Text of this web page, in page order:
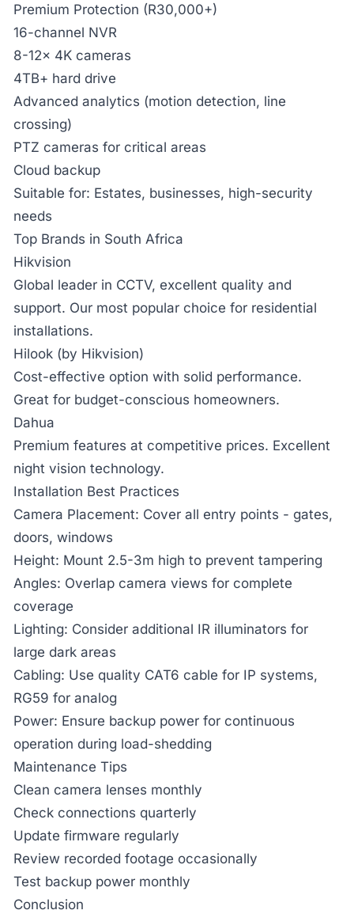
Premium Protection (R30,000+)
16-channel NVR
8-12x 4K cameras
4TB+ hard drive
Advanced analytics (motion detection, line
crossing)
PTZ cameras for critical areas
Cloud backup
Suitable for: Estates, businesses, high-security
needs
Top Brands in South Africa
Hikvision
Global leader in CCTV, excellent quality and
support. Our most popular choice for residential
installations.
Hilook (by Hikvision)
Cost-effective option with solid performance.
Great for budget-conscious homeowners.
Dahua
Premium features at competitive prices. Excellent
night vision technology.
Installation Best Practices
Camera Placement: Cover all entry points - gates,
doors, windows
Height: Mount 2.5-3m high to prevent tampering
Angles: Overlap camera views for complete
coverage
Lighting: Consider additional IR illuminators for
large dark areas
Cabling: Use quality CAT6 cable for IP systems,
RG59 for analog
Power: Ensure backup power for continuous
operation during load-shedding
Maintenance Tips
Clean camera lenses monthly
Check connections quarterly
Update firmware regularly
Review recorded footage occasionally
Test backup power monthly
Conclusion